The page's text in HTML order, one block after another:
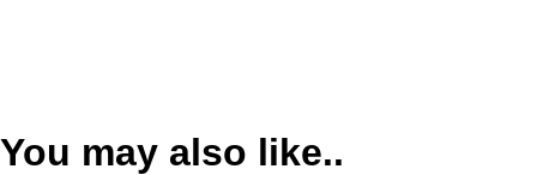
You may also like..